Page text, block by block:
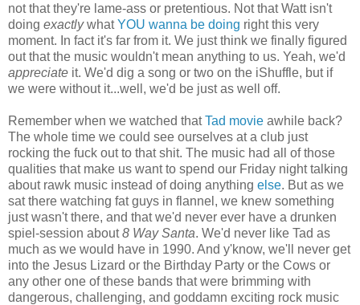
not that they're lame-ass or pretentious. Not that Watt isn't
doing exactlywhatYOU wanna be doing right this very
moment. In fact it's far from it. We just think we finally figured
out that the music wouldn't mean anything to us. Yeah, we'd
appreciate it. We'd dig a song or two on the iShuffle, but if
we were without it...well, we'd be just as well off.
Remember when we watched thatTad movie awhile back?
The whole time we could see ourselves at a club just
rocking the fuck out to that shit. The music had all of those
qualities that make us want to spend our Friday night talking
about rawk music instead of doing anything else. But as we
sat there watching fat guys in flannel, we knew something
just wasn't there, and that we'd never ever have a drunken
spiel-session about8 Way Santa. We'd never like Tad as
much as we would have in 1990. And y'know, we'll never get
into the Jesus Lizard or the Birthday Party or the Cows or
any other one of these bands that were brimming with
dangerous, challenging, and goddamn exciting rock music